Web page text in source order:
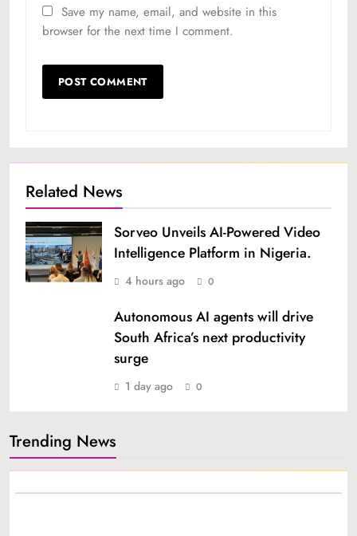
Save my name, email, and website in this
browser for the next time I comment.
Related News
Sorveo Unveils AI-Powered Video
Intelligence Platform in Nigeria.
4 hours ago 0
Autonomous AI agents will drive
South Africa’s next productivity
surge
1 day ago 0
Trending News